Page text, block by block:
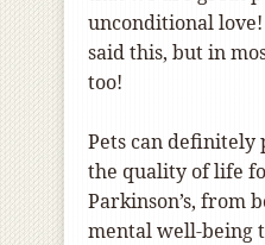
unconditional
said this, but in
too!
Pets can
the quality of life
Parkinson’s, from
mental well-being